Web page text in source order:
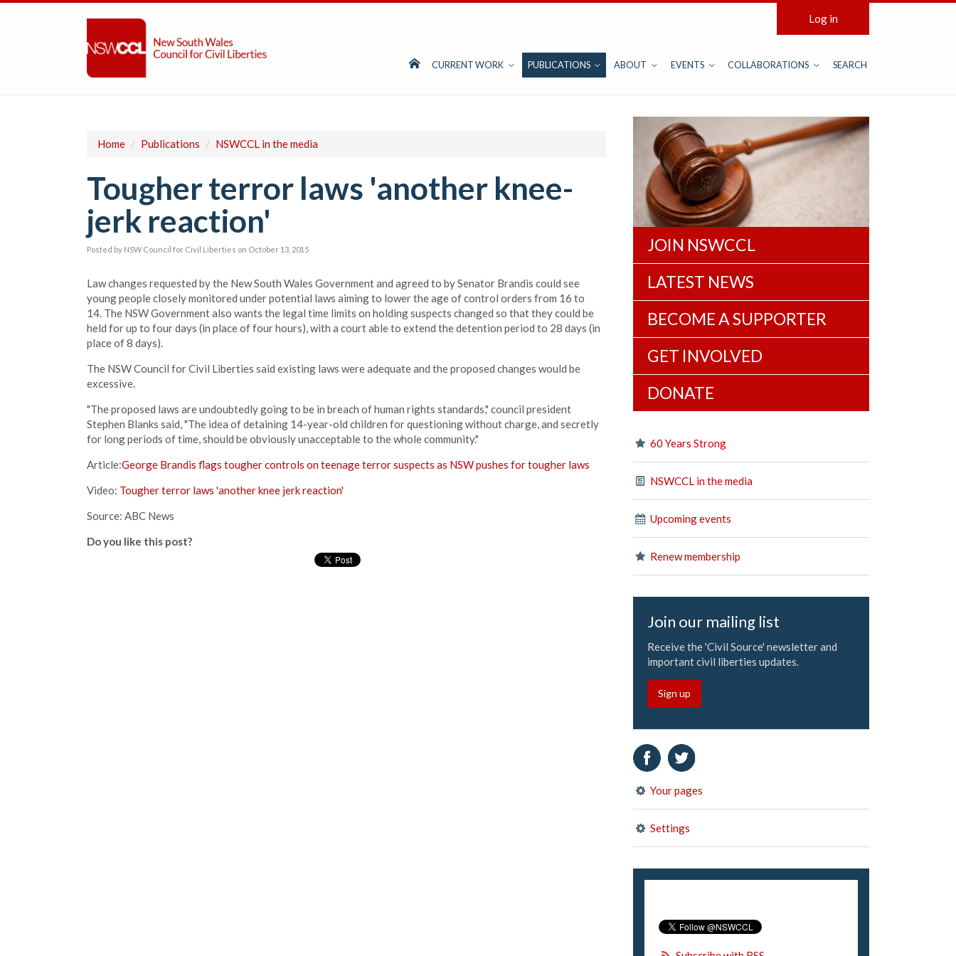
Log in
CURRENT WORK PUBLICATIONS ABOUT EVENTS COLLABORATIONS SEARCH
Home / Publications / NSWCCL in the media
Tougher terror laws 'another knee-
jerk reaction'
Posted by NSW Council for Civil Liberties on October 13, 2015
Law changes requested by the New South Wales Government and agreed to by Senator Brandis could see
young people closely monitored under potential laws aiming to lower the age of control orders from 16 to
14. The NSW Government also wants the legal time limits on holding suspects changed so that they could be
held for up to four days (in place of four hours), with a court able to extend the detention period to 28 days (in
place of 8 days).
The NSW Council for Civil Liberties said existing laws were adequate and the proposed changes would be
excessive.
"The proposed laws are undoubtedly going to be in breach of human rights standards," council president
Stephen Blanks said, "The idea of detaining 14-year-old children for questioning without charge, and secretly
for long periods of time, should be obviously unacceptable to the whole community."
Article:George Brandis flags tougher controls on teenage terror suspects as NSW pushes for tougher laws
Video: Tougher terror laws 'another knee jerk reaction'
Source: ABC News
Do you like this post?
JOIN NSWCCL
LATEST NEWS
BECOME A SUPPORTER
GET INVOLVED
DONATE
60 Years Strong
NSWCCL in the media
Upcoming events
Renew membership
Join our mailing list
Receive the 'Civil Source' newsletter and
important civil liberties updates.
Sign up
Your pages
Settings